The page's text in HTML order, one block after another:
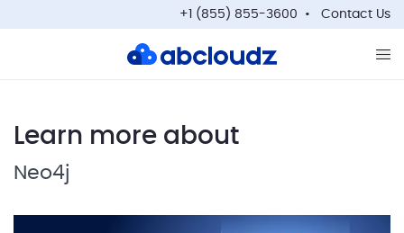
+1 (855) 855-3600 Contact Us
Learn more about
Neo4j